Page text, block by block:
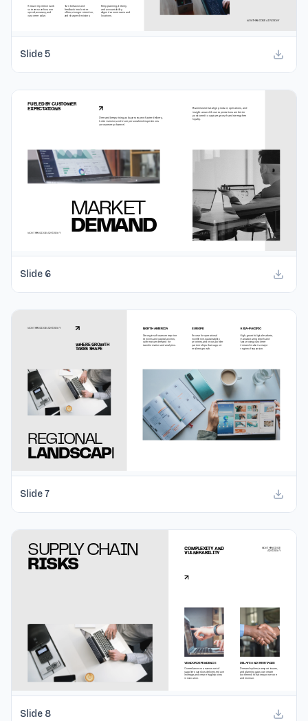
Slide5
Slide 6
Slide7
Slide 8